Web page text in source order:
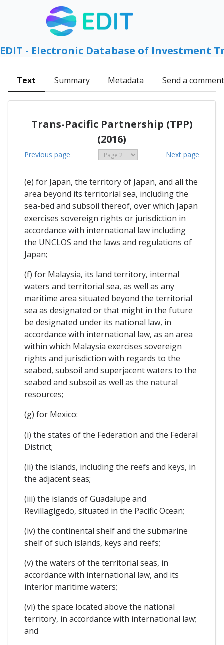
EDIT - Electronic Database of Investment
Text Summary Metadata Send a comment
Trans-Pacific Partnership (TPP)
(2016)
Previous page Next page
(e) for Japan, the territory of Japan, and all the
area beyond its territorial sea, including the
sea-bed and subsoil thereof, over which Japan
exercises sovereign rights or jurisdiction in
accordance with international law including
the UNCLOS and the laws and regulations of
Japan;
(f) for Malaysia, its land territory, internal
waters and territorial sea, as well as any
maritime area situated beyond the territorial
sea as designated or that might in the future
be designated under its national law, in
accordance with international law, as an area
within which Malaysia exercises sovereign
rights and jurisdiction with regards to the
seabed, subsoil and superjacent waters to the
seabed and subsoil as well as the natural
resources;
(g) for Mexico:
(i) the states of the Federation and the Federal
District;
(ii) the islands, including the reefs and keys, in
the adjacent seas;
(iii) the islands of Guadalupe and
Revillagigedo, situated in the Pacific Ocean;
(iv) the continental shelf and the submarine
shelf of such islands, keys and reefs;
(v) the waters of the territorial seas, in
accordance with international law, and its
interior maritime waters;
(vi) the space located above the national
territory, in accordance with international law;
and